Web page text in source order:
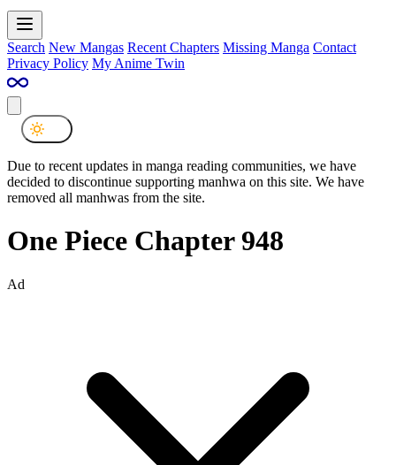
Search New Mangas Recent Chapters Missing Manga Contact
Privacy Policy My Anime Twin
Due to recent updates in manga reading communities, we have
decided to discontinue supporting manhwa on this site. We have
removed all manhwas from the site.
One Piece Chapter 948
Ad